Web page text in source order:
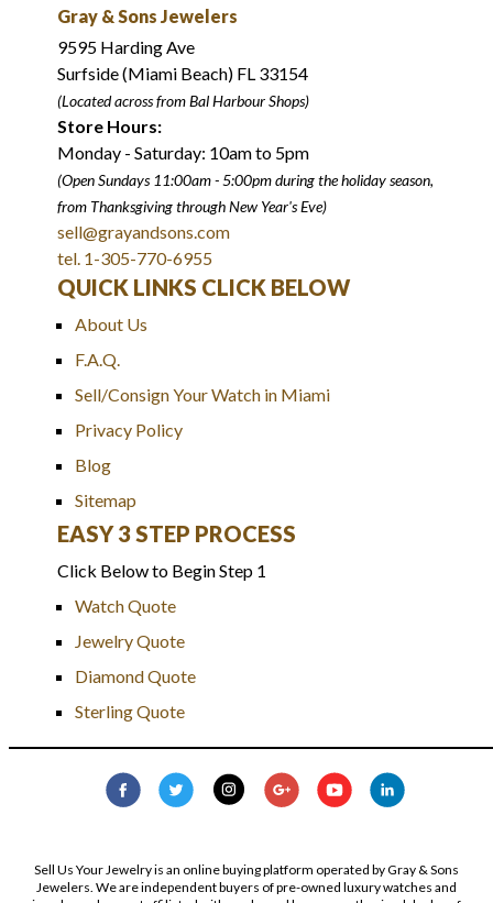
Gray & Sons Jewelers
9595 Harding Ave
Surfside (Miami Beach) FL 33154
(Located across from Bal Harbour Shops)
Store Hours:
Monday - Saturday: 10am to 5pm
(Open Sundays 11:00am - 5:00pmduring the holiday season,
from Thanksgiving through New Year's Eve)
sell@grayandsons.com
tel. 1-305-770-6955
QUICK LINKS CLICK BELOW
About Us
F.A.Q.
Sell/Consign Your Watch in Miami
Privacy Policy
Blog
Sitemap
EASY 3 STEP PROCESS
Click Below to Begin Step 1
Watch Quote
Jewelry Quote
Diamond Quote
Sterling Quote
Sell Us Your Jewelry is an online buying platform operated by Gray & Sons
Jewelers. We are independent buyers of pre-owned luxury watches and